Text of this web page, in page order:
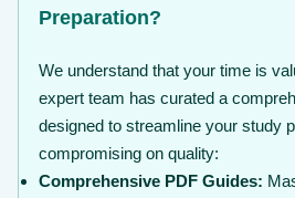
Preparation?
We understand that your time is
expert team has curated a
designed to streamline your study
compromising on quality:
Comprehensive PDF Guides: